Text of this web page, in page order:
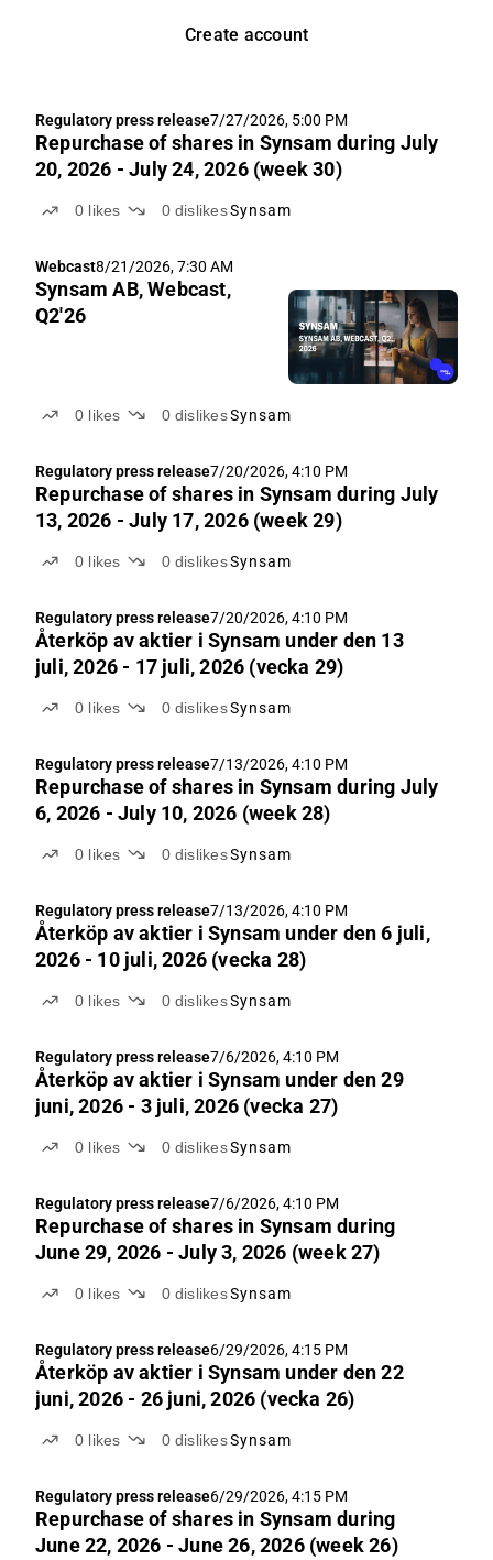
Create account
Regulatory press release7/27/2026, 5:00 PM
Repurchase of shares in Synsam during July
20, 2026 - July 24, 2026 (week 30)
0 likes 0 dislikesSynsam
Webcast8/21/2026, 7:30 AM
Synsam AB, Webcast,
Q2'26
0 likes 0 dislikesSynsam
Regulatory press release7/20/2026, 4:10 PM
Repurchase of shares in Synsam during July
13, 2026 - July 17, 2026 (week 29)
0 likes 0 dislikesSynsam
Regulatory press release7/20/2026, 4:10 PM
Återköp av aktie­r i Synsam under den 13
juli, 2026 - 17 juli, 2026 (vecka 29)
0 likes 0 dislikesSynsam
Regulatory press release7/13/2026, 4:10 PM
Repurchase of shares in Synsam during July
6, 2026 - July 10, 2026 (week 28)
0 likes 0 dislikesSynsam
Regulatory press release7/13/2026, 4:10 PM
Återköp av aktie­r i Synsam under den 6 juli,
2026 - 10 juli, 2026 (vecka 28)
0 likes 0 dislikesSynsam
Regulatory press release7/6/2026, 4:10 PM
Återköp av aktie­r i Synsam under den 29
juni, 2026 - 3 juli, 2026 (vecka 27)
0 likes 0 dislikesSynsam
Regulatory press release7/6/2026, 4:10 PM
Repurchase of shares in Synsam during
June 29, 2026 - July 3, 2026 (week 27)
0 likes 0 dislikesSynsam
Regulatory press release6/29/2026, 4:15 PM
Återköp av aktie­r i Synsam under den 22
juni, 2026 - 26 juni, 2026 (vecka 26)
0 likes 0 dislikesSynsam
Regulatory press release6/29/2026, 4:15 PM
Repurchase of shares in Synsam during
June 22, 2026 - June 26, 2026 (week 26)